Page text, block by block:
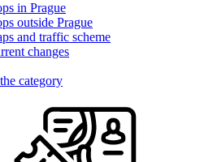
in Prague
outside Prague
and traffic scheme
changes
category